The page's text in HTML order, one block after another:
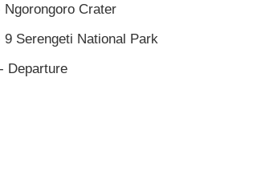
Ngorongoro Crater
9 Serengeti National Park
Departure